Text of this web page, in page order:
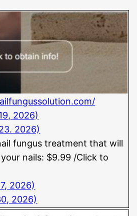
2026)
2026)
fungus treatment that will
nails: $9.99 /Click to
2026)
2026)